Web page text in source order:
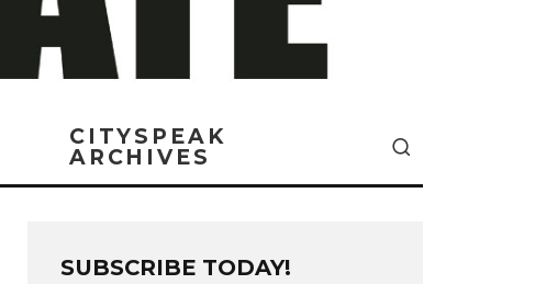
CITYSPEAK
ARCHIVES
SUBSCRIBE TODAY!